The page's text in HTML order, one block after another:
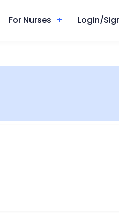
For Nurses Login/